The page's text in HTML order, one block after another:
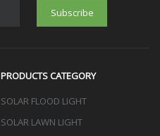
Subscribe
PRODUCTS CATEGORY
SOLAR FLOOD LIGHT
SOLAR LAWN LIGHT